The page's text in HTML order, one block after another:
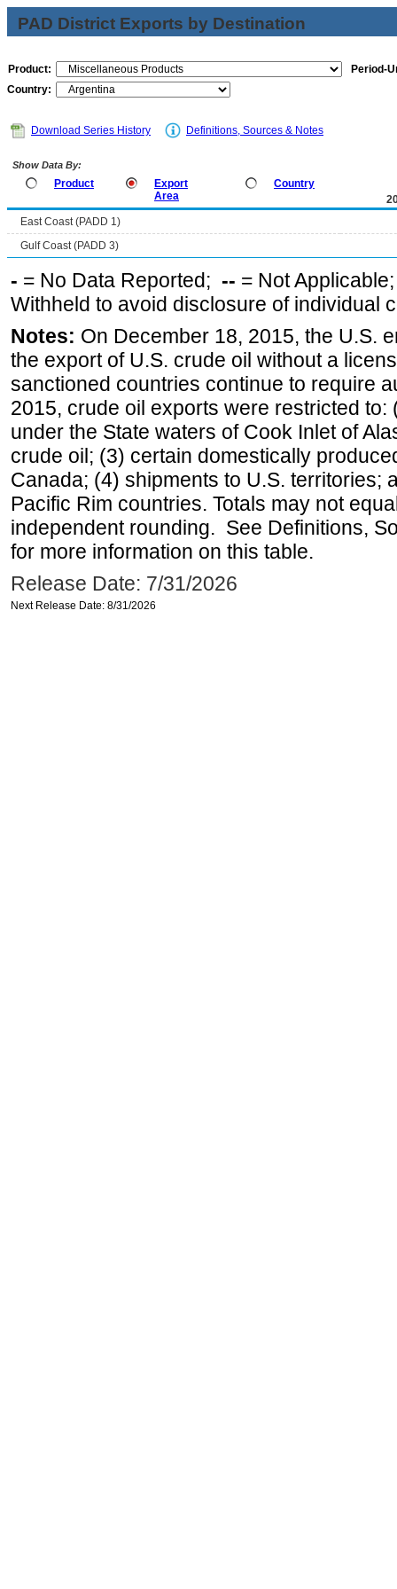
PAD District Exports by Destination
Product:
Period-
Country:
Download Series History Definitions, Sources & Notes
Show Data By:
Product
Export
Area
Country
East Coast (PADD 1)
Gulf Coast (PADD 3)
- = No Data Reported; -- = Not
Withheld to avoid disclosure of individual
Notes: On December 18, 2015, the U.S.
the export of U.S. crude oil without a
sanctioned countries continue to require
2015, crude oil exports were restricted
under the State waters of Cook Inlet of
crude oil; (3) certain domestically
Canada; (4) shipments to U.S. territories;
Pacific Rim countries. Totals may not
independent rounding. See Definitions,
for more information on this table.
Release Date: 7/31/2026
Next Release Date: 8/31/2026